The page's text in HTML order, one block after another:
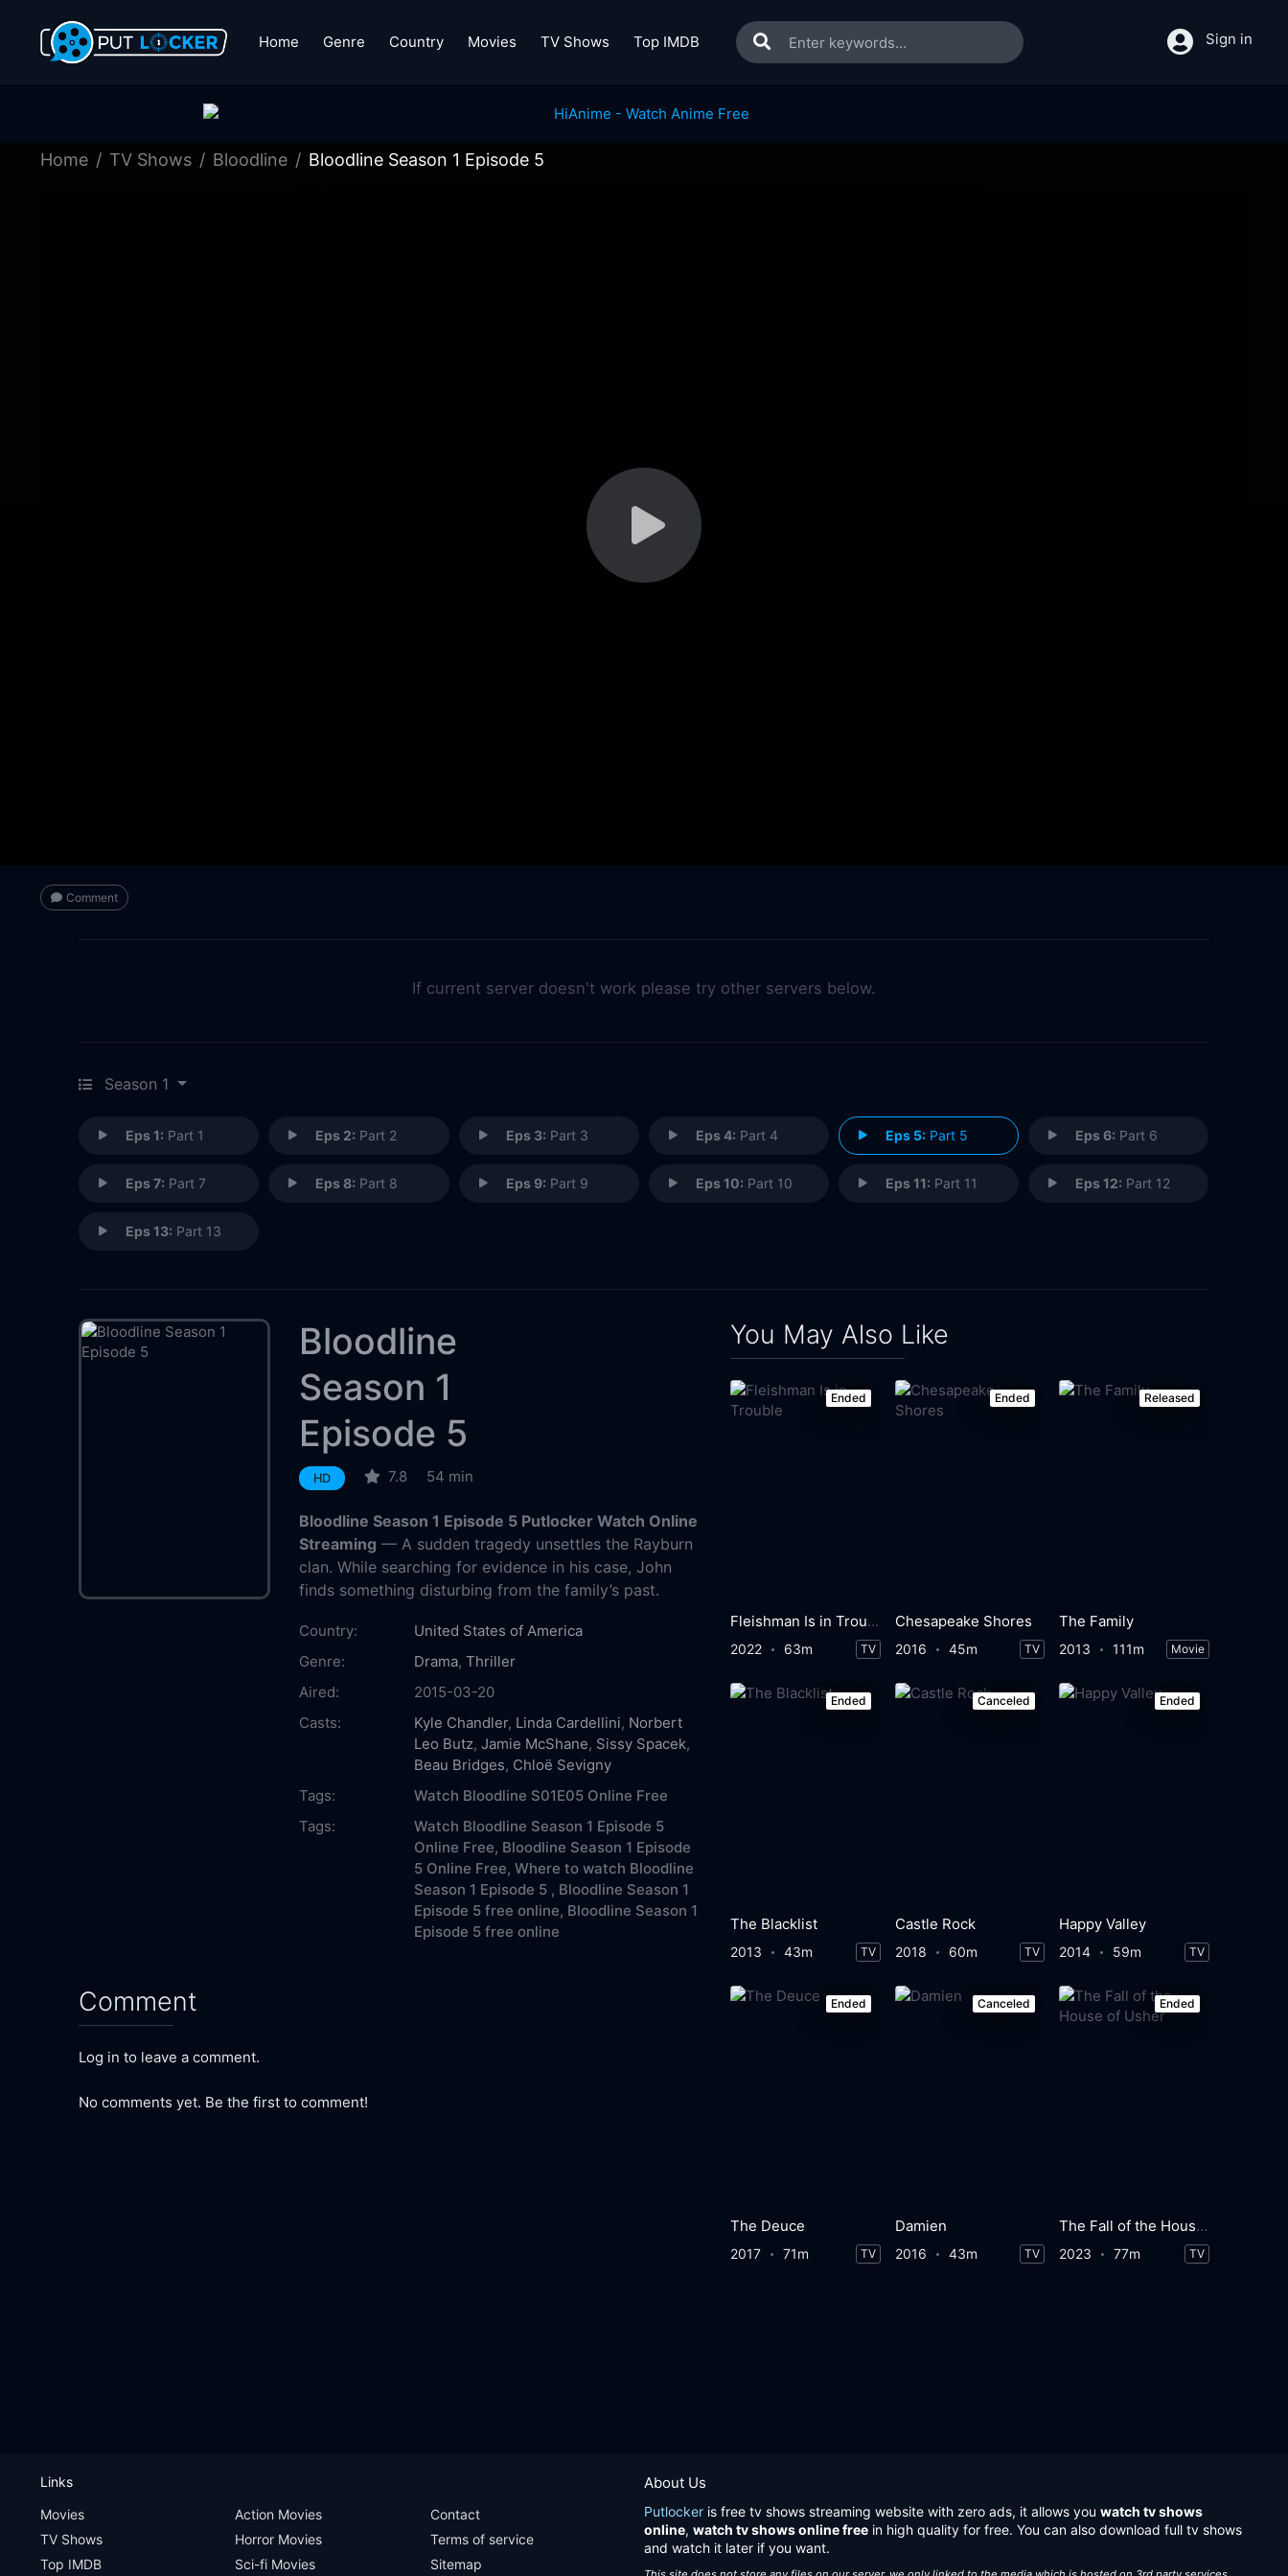
Home Genre Country Movies TV Shows Top IMDB Sign in
Home TV Shows Bloodline Bloodline Season 1 Episode 5
Comment
If current server doesn't work please try other servers below.
Season 1
Eps 1: Part 1 Eps 2: Part 2 Eps 3: Part 3 Eps 4: Part 4 Eps 5:Part 5 Eps 6: Part 6
Eps 7: Part 7 Eps 8: Part 8 Eps 9: Part 9 Eps 10: Part 10 Eps 11: Part 11 Eps 12: Part 12
Eps 13: Part 13
Bloodline
Season 1
Episode 5
HD 7.8 54 min
Bloodline Season 1 Episode 5 Putlocker Watch Online
Streaming — A sudden tragedy unsettles the Rayburn
clan. While searching for evidence in his case, John
finds something disturbing from the family’s past.
Country:
United States of America
Genre:
Drama,Thriller
Aired:
2015-03-20
Casts:
Kyle Chandler, Linda Cardellini, Norbert
Leo Butz,Jamie McShane, Sissy Spacek,
Beau Bridges, Chloë Sevigny
Tags:
Watch Bloodline S01E05 Online Free
Tags:
Watch Bloodline Season 1 Episode 5
Online Free, Bloodline Season 1 Episode
5 Online Free, Where to watch Bloodline
Season 1 Episode 5 , Bloodline Season 1
Episode 5 free online, Bloodline Season 1
Episode 5 free online
Comment
Log in to leave a comment.
No comments yet. Be the first to comment!
You May Also Like
Ended
Fleishman Is in Trouble
2022 63m TV
Ended
Chesapeake Shores
2016 45m TV
Released
The Family
2013 111m Movie
Ended
The Blacklist
2013 43m TV
Canceled
Castle Rock
2018 60m TV
Ended
Happy Valley
2014 59m TV
Ended
The Deuce
2017 71m TV
Canceled
Damien
2016 43m TV
Ended
The Fall of the House of Usher
2023 77m TV
About Us
Putlocker is free tv shows streaming website with zero ads, it allows you watch tv shows
online, watch tv shows online free in high quality for free. You can also download full tv shows
and watch it later if you want.
Links
Movies
TV Shows
Top IMDB
Action Movies
Horror Movies
Sci-fi Movies
Contact
Terms of service
Sitemap